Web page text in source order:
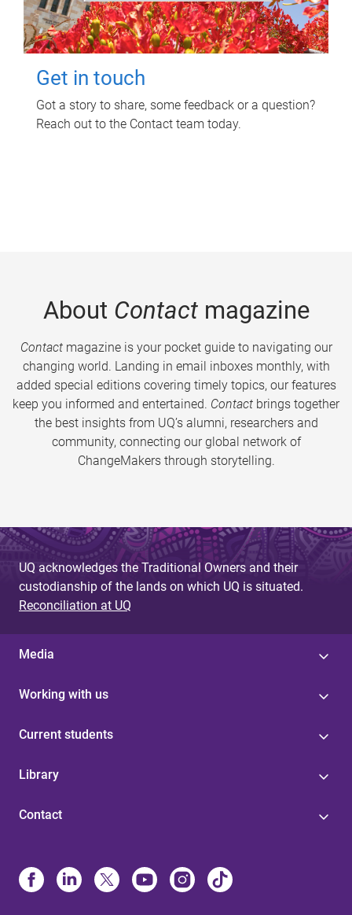
Get in touch
Got a story to share, some feedback or a question?
Reach out to the Contact team today.
About Contactmagazine
Contactmagazine is your pocket guide to navigating our
changing world. Landing in email inboxes monthly, with
added special editions covering timely topics, our features
keep you informed and entertained. Contact brings together
the best insights from UQ’s alumni, researchers and
community, connecting our global network of
ChangeMakers through storytelling.
UQ acknowledges the Traditional Owners and their
custodianship of the lands on which UQ is situated.
Reconciliation at UQ
Media
Working with us
Current students
Library
Contact